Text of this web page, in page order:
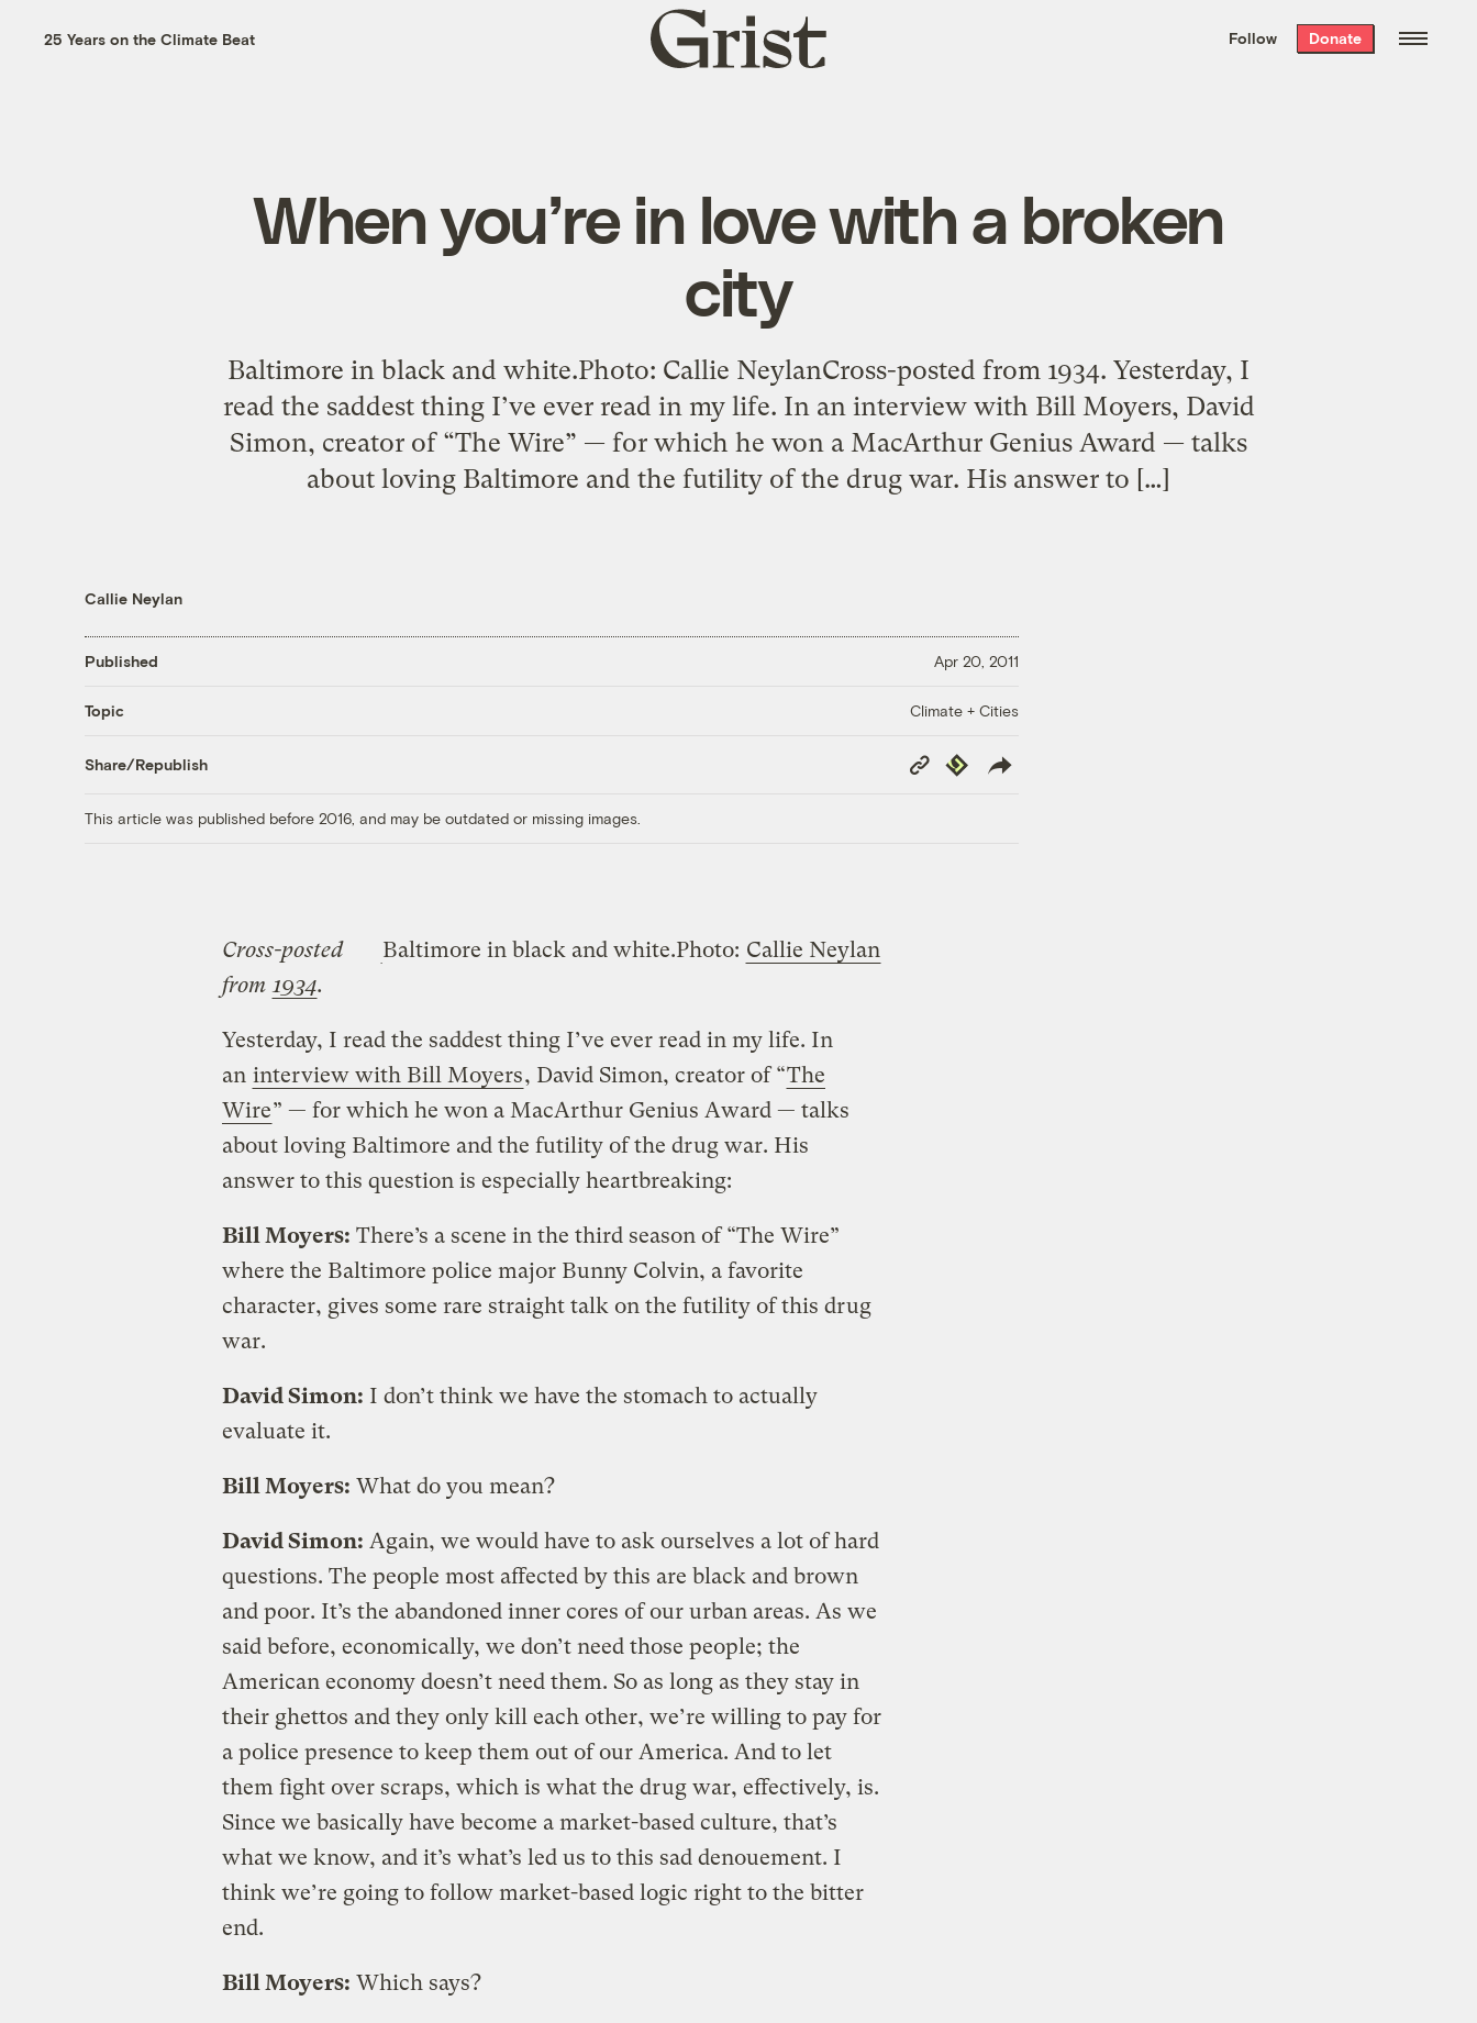
the week’s best
. Delivered free every
25 Years on the Climate Beat
Grist
home
Follow Donate
When you’re in love with a broken
city
Baltimore in black and white.Photo: Callie NeylanCross-posted from 1934. Yesterday, I
read the saddest thing I’ve ever read in my life. In an interview with Bill Moyers, David
Simon, creator of “The Wire” — for which he won a MacArthur Genius Award — talks
about loving Baltimore and the futility of the drug war. His answer to […]
Callie Neylan
Published Apr 20, 2011
Topic Climate + Cities
Share/Republish
Copy
Link
Republish
This article was published before 2016, and may be outdated or missing images.
Baltimore in black and white.Photo: Callie Neylan
Cross-posted
from 1934.
Yesterday, I read the saddest thing I’ve ever read in my life. In
an interview with Bill Moyers, David Simon, creator of “The
Wire” — for which he won a MacArthur Genius Award — talks
about loving Baltimore and the futility of the drug war. His
answer to this question is especially heartbreaking:
Bill Moyers: There’s a scene in the third season of “The Wire”
where the Baltimore police major Bunny Colvin, a favorite
character, gives some rare straight talk on the futility of this drug
war.
David Simon: I don’t think we have the stomach to actually
evaluate it.
Bill Moyers: What do you mean?
David Simon: Again, we would have to ask ourselves a lot of hard
questions. The people most affected by this are black and brown
and poor. It’s the abandoned inner cores of our urban areas. As we
said before, economically, we don’t need those people; the
American economy doesn’t need them. So as long as they stay in
their ghettos and they only kill each other, we’re willing to pay for
a police presence to keep them out of our America. And to let
them fight over scraps, which is what the drug war, effectively, is.
Since we basically have become a market-based culture, that’s
what we know, and it’s what’s led us to this sad denouement. I
think we’re going to follow market-based logic right to the bitter
end.
Bill Moyers: Which says?